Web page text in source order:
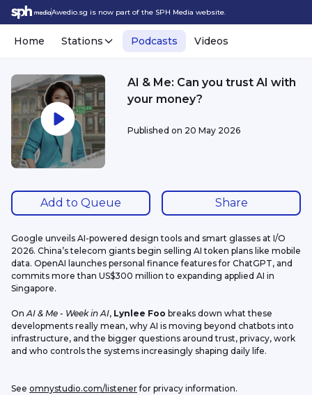
Awedio.sg is now part of the SPH Media website.
Home Stations Podcasts Videos
AI & Me: Can you trust AI with
your money?
Published on 20 May 2026
Add to Queue Share
Google unveils AI-powered design tools and smart glasses at I/O
2026. China’s telecom giants begin selling AI token plans like mobile
data. OpenAI launches personal finance features for ChatGPT, and
commits more than US$300 million to expanding applied AI in
Singapore.
On AI & Me - Week in AI, Lynlee Foo breaks down what these
developments really mean, why AI is moving beyond chatbots into
infrastructure, and the bigger questions around trust, privacy, work
and who controls the systems increasingly shaping daily life.
See omnystudio.com/listener for privacy information.